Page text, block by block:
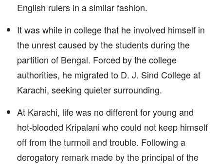
English rulers in a similar fashion.
It was while in college that he involved himself in
the unrest caused by the students during the
partition of Bengal. Forced by the college
authorities, he migrated to D. J. Sind College at
Karachi, seeking quieter surrounding.
At Karachi, life was no different for young and
hot-blooded Kripalani who could not keep himself
off from the turmoil and trouble. Following a
derogatory remark made by the principal of the